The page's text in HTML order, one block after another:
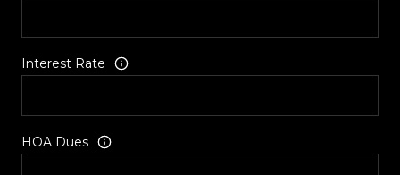
Interest Rate
HOA Dues